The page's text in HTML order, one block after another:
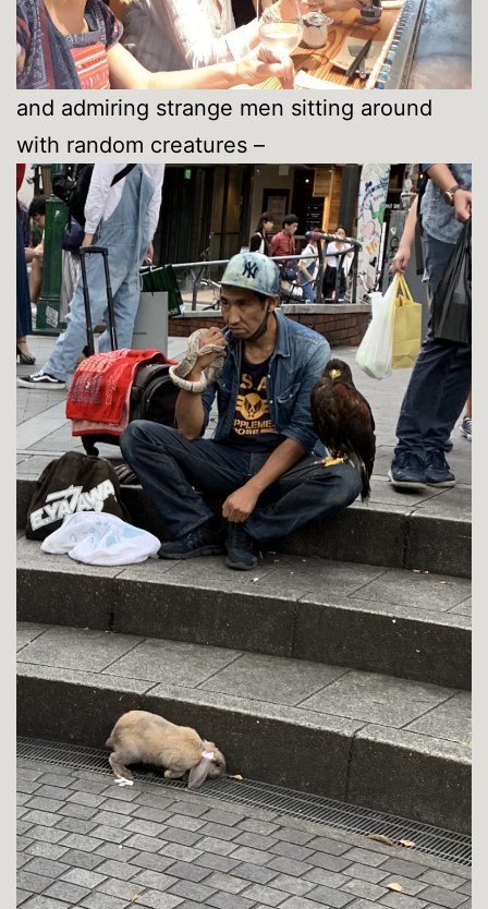
and admiring strange men sitting around
with random creatures –